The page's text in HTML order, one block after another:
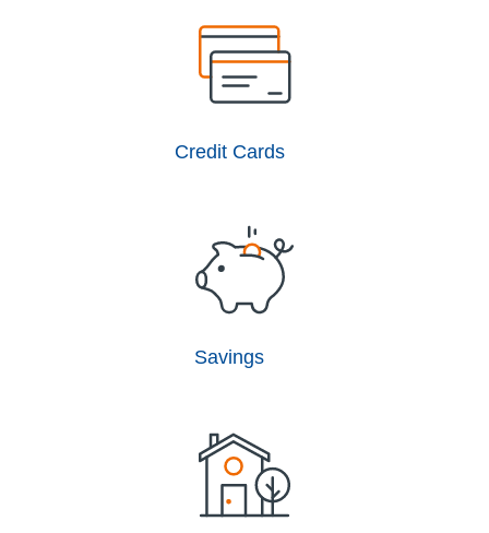
Credit Cards
Savings